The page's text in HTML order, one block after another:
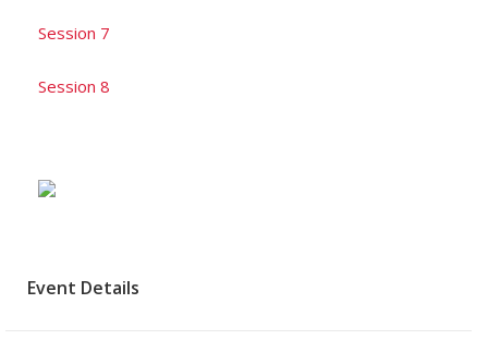
Event Details
Session 7
Session 8